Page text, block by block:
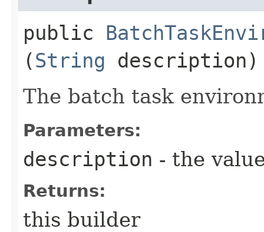
public
(String description)
The batch task
Parameters:
description - the
Returns:
this builder